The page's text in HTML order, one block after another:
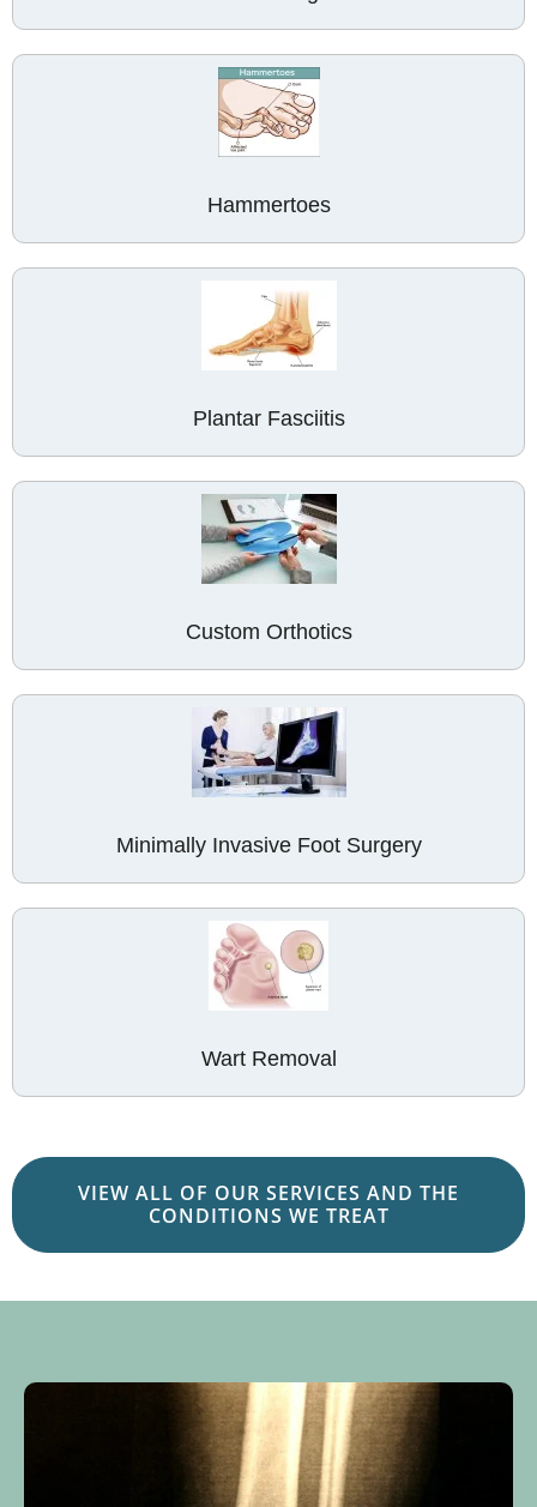
Hammertoes
Plantar Fasciitis
Custom Orthotics
Minimally Invasive Foot Surgery
Wart Removal
VIEW ALL OF OUR SERVICES AND THE
CONDITIONS WE TREAT